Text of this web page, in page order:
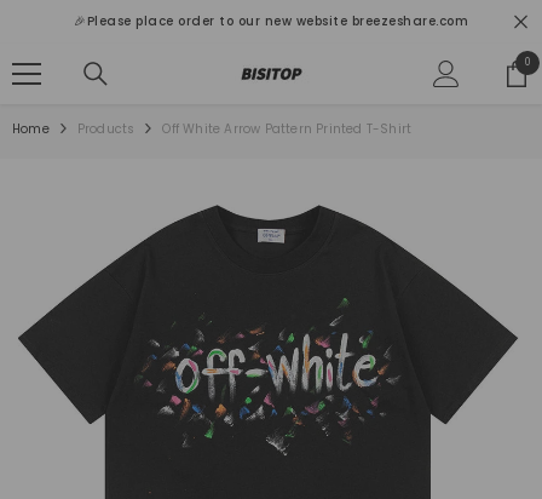
🎉Please place order to our new website breezeshare.com
00
Home Products Off White Arrow Pattern Printed T-Shirt